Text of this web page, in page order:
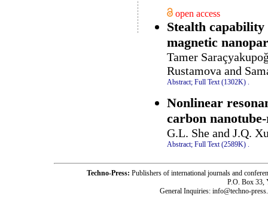
open access
Stealth
magnetic
Tamer
Rustamova and
Abstract; Full Text (1302K) .
Nonlinear
carbon
G.L. She and J.Q.
Abstract; Full Text (2589K)
Techno-Press: Publishers of international journals and
P.O. Box 33,
General Inquiries: info@techno-